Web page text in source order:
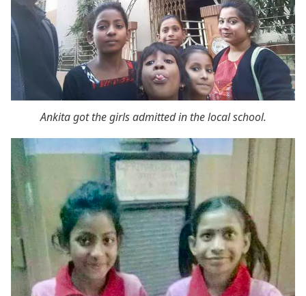
Ankita got the girls admitted in the local school.